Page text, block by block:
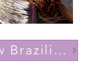
Book now Brazilian volume light(Lashes YY)